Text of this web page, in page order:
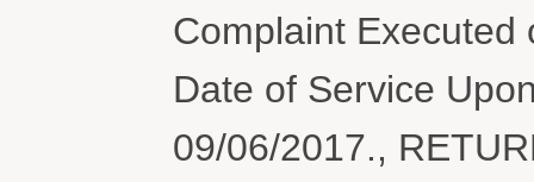
Complaint Executed
Date of Service
09/06/2017.,